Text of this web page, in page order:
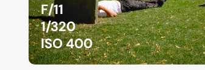
F/11
1/320
ISO 400